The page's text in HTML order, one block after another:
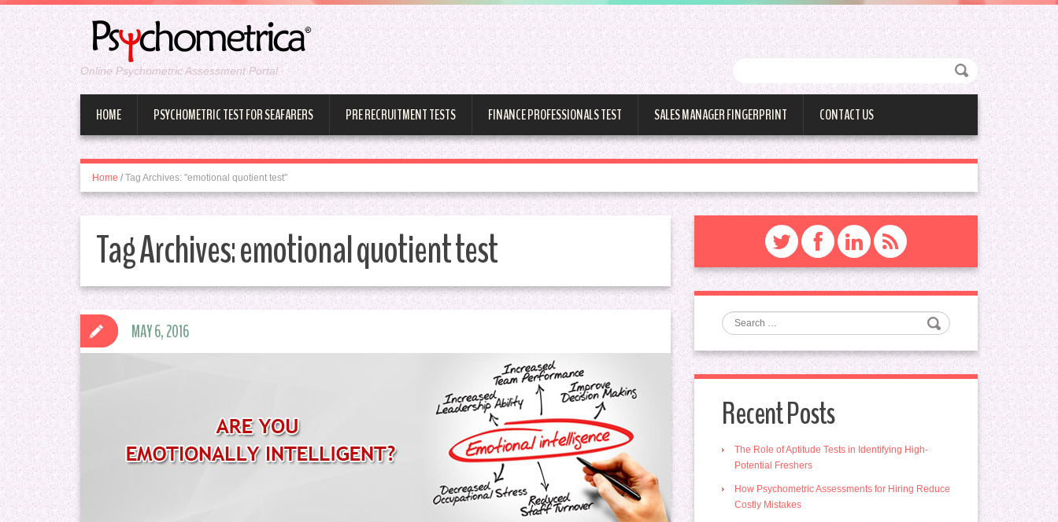
Online Psychometric Assessment Portal
HOME PSYCHOMETRIC TEST FOR SEAFARERS PRE RECRUITMENT TESTS FINANCE PROFESSIONALS TEST SALES MANAGER FINGERPRINT CONTACT US
Home / Tag Archives: "emotional quotient test"
Tag Archives:emotional quotient test
MAY 6, 2016
Search
Recent Posts
The Role of Aptitude Tests in Identifying High-
Potential Freshers
How Psychometric Assessments for Hiring Reduce
Costly Mistakes